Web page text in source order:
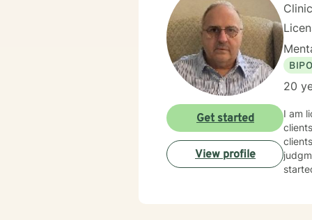
20
I am
Get started
View profile